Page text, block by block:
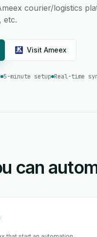
courier/logistics
etc.
Visit Ameex
5-minute setup Real-time
can